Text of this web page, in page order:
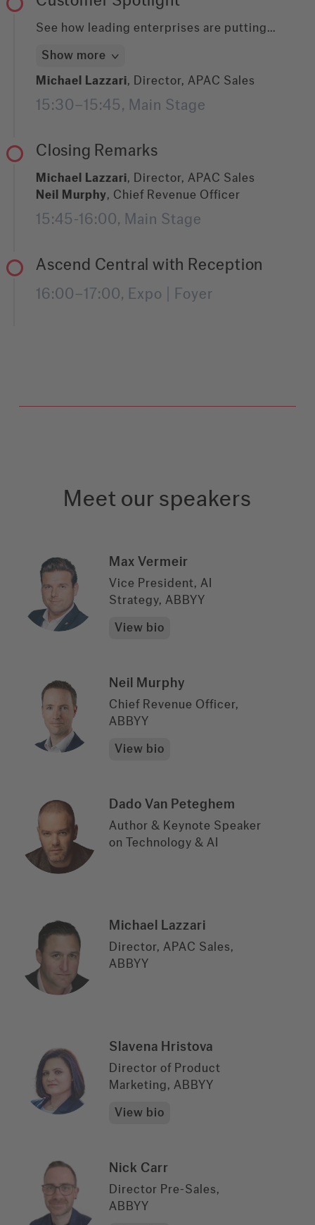
infrastructure for your next wave of agentic
automation or a business leader ensuring your
this session gives you the blueprint:
structured, AI-ready output in DocLang and
JSON, flexible Docker deployment with no
cloud dependency, and a context layer your
See how leading enterprises are putting
real-world document and data challenges. This
session spotlights selected customer stories,
walking through the specific obstacles they
faced and the solutions they built with ABBYY
close by honoring all featured customers with
the Enterprise AI Impact Award.
Show more
Michael Lazzari, Director, APAC Sales
15:30–15:45, Main Stage
Closing Remarks
Michael Lazzari, Director, APAC Sales
Neil Murphy, Chief Revenue Officer
15:45-16:00, Main Stage
Ascend Central with Reception
16:00–17:00, Expo | Foyer
Meet our speakers
Max Vermeir
Vice President, AI
Strategy, ABBYY
View bio
Neil Murphy
Chief Revenue Officer,
ABBYY
View bio
Dado Van Peteghem
Author & Keynote Speaker
on Technology & AI
Michael Lazzari
Director, APAC Sales,
ABBYY
Slavena Hristova
Director of Product
Marketing, ABBYY
View bio
Nick Carr
Director Pre-Sales,
ABBYY